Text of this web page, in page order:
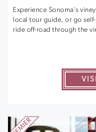
Experience Sonoma's
local tour guide, or go
ride off-road through the